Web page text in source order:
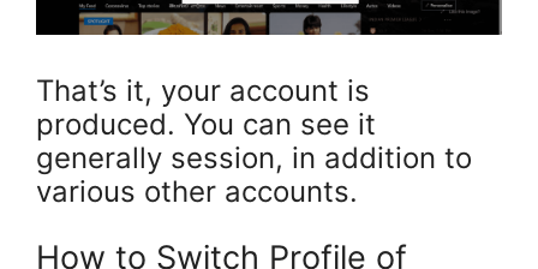
That’s it, your account is
produced. You can see it
generally session, in addition to
various other accounts.
How to Switch Profile of